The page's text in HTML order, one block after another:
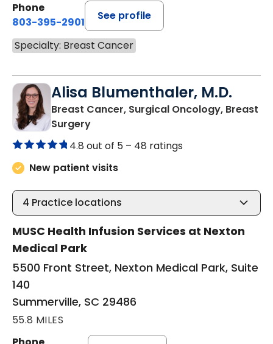
Phone
803-395-2901
See profile
Specialty: Breast Cancer
Alisa Blumenthaler, M.D.
Breast Cancer, Surgical Oncology, Breast
Surgeryin Summerville, SC
4.8 out of 5 – 48 ratings
New patient visits
4 Practice locations
MUSC Health Infusion Services at Nexton
Medical Park
5500 Front Street, Nexton Medical Park, Suite
140
Summerville, SC 29486
55.8 MILES